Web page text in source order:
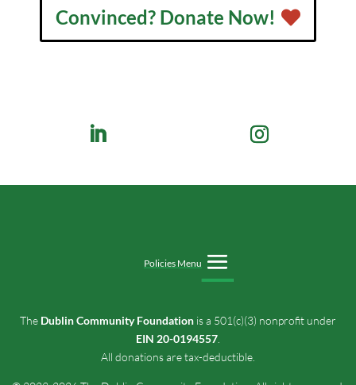
Convinced? Donate Now!
Policies Menu
The Dublin Community Foundation is a 501(c)(3) nonprofit under
EIN 20-0194557
All donations are tax-deductible.